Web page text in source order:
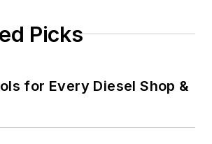
Picks
for Every Diesel Shop &